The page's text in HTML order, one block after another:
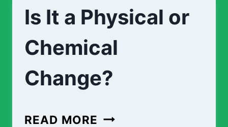
Is It a Physical or
Chemical
Change?
READ MORE IS